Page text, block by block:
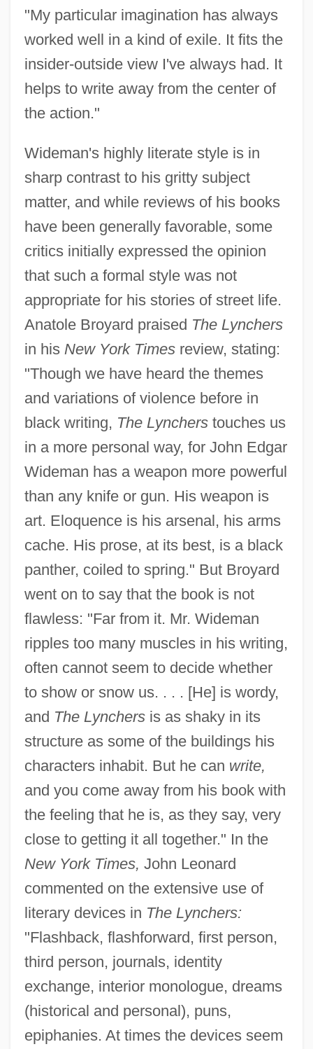
"My particular imagination has always
worked well in a kind of exile. It fits the
insider-outside view I've always had. It
helps to write away from the center of
the action."
Wideman's highly literate style is in
sharp contrast to his gritty subject
matter, and while reviews of his books
have been generally favorable, some
critics initially expressed the opinion
that such a formal style was not
appropriate for his stories of street life.
Anatole Broyard praised The Lynchers
in his New York Timesreview, stating:
"Though we have heard the themes
and variations of violence before in
black writing, The Lyncherstouches us
in a more personal way, for John Edgar
Wideman has a weapon more powerful
than any knife or gun. His weapon is
art. Eloquence is his arsenal, his arms
cache. His prose, at its best, is a black
panther, coiled to spring." But Broyard
went on to say that the book is not
flawless: "Far from it. Mr. Wideman
ripples too many muscles in his writing,
often cannot seem to decide whether
to show or snow us. . . . [He] is wordy,
and The Lynchersis as shaky in its
structure as some of the buildings his
characters inhabit. But he can write,
and you come away from his book with
the feeling that he is, as they say, very
close to getting it all together." In the
New York Times, John Leonard
commented on the extensive use of
literary devices in The Lynchers:
"Flashback, flashforward, first person,
third person, journals, identity
exchange, interior monologue, dreams
(historical and personal), puns,
epiphanies. At times the devices seem